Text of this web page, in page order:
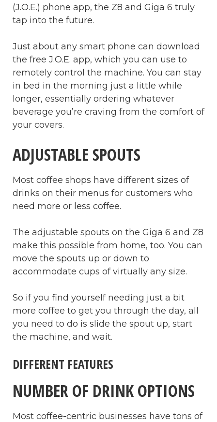
(J.O.E.) phone app, the Z8 and Giga 6 truly
tap into the future.
Just about any smart phone can download
the free J.O.E. app, which you can use to
remotely control the machine. You can stay
in bed in the morning just a little while
longer, essentially ordering whatever
beverage you’re craving from the comfort of
your covers.
ADJUSTABLE SPOUTS
Most coffee shops have different sizes of
drinks on their menus for customers who
need more or less coffee.
The adjustable spouts on the Giga 6 and Z8
make this possible from home, too. You can
move the spouts up or down to
accommodate cups of virtually any size.
So if you find yourself needing just a bit
more coffee to get you through the day, all
you need to do is slide the spout up, start
the machine, and wait.
DIFFERENT FEATURES
NUMBER OF DRINK OPTIONS
Most coffee-centric businesses have tons of